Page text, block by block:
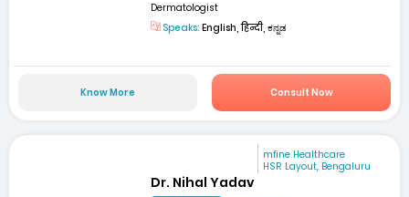
Dermatologist
Speaks: English, हिन्दी, ಕನ್ನಡ
Know More Consult Now
mfine Healthcare
HSR Layout, Bengaluru
Dr. Nihal Yadav